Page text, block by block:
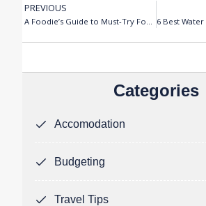
Prev
PREVIOUS
Categories
Accomodation
Budgeting
Travel Tips